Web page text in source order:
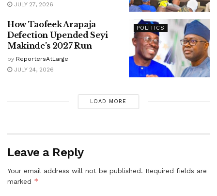
JULY 27, 2026
POLITICS
How Taofeek Arapaja
Defection Upended Seyi
Makinde’s 2027 Run
by ReportersAtLarge
JULY 24, 2026
LOAD MORE
Leave a Reply
Your email address will not be published. Required fields are
marked *